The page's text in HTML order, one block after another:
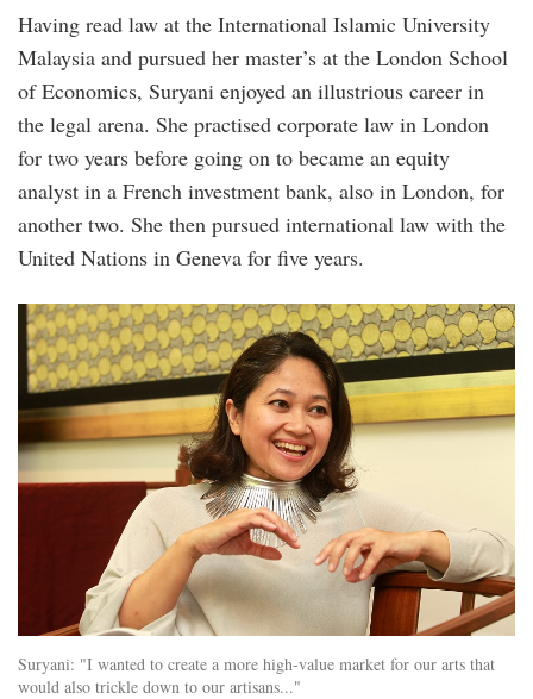
Having read law at the International Islamic University
Malaysia and pursued her master’s at the London School
of Economics, Suryani enjoyed an illustrious career in
the legal arena. She practised corporate law in London
for two years before going on to became an equity
analyst in a French investment bank, also in London, for
another two. She then pursued international law with the
United Nations in Geneva for five years.
Suryani: "I wanted to create a more high-value market for our arts that
would also trickle down to our artisans..."